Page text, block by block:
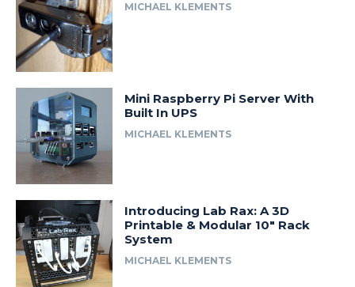
MICHAEL KLEMENTS
Mini Raspberry Pi Server With
Built In UPS
MICHAEL KLEMENTS
Introducing Lab Rax: A 3D
Printable & Modular 10″ Rack
System
MICHAEL KLEMENTS